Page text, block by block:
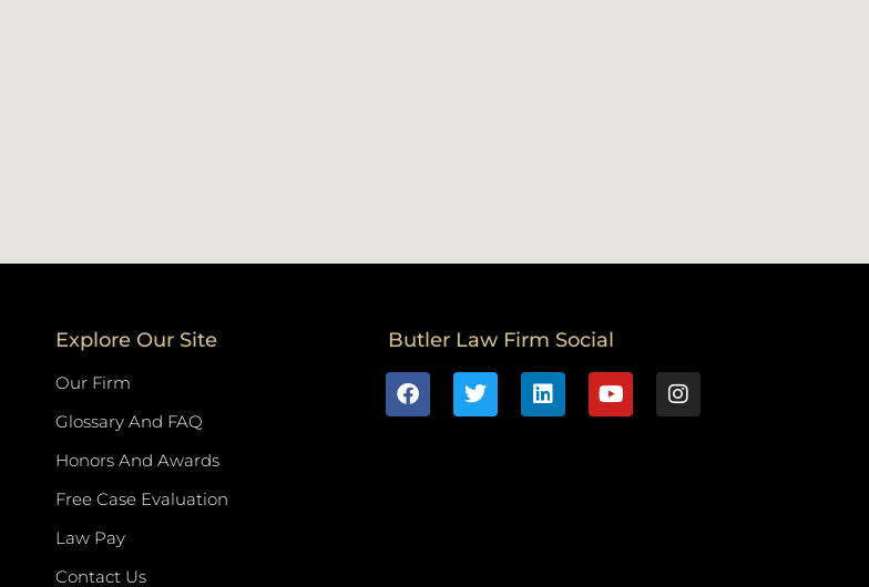
Explore Our Site
Our Firm
Glossary And FAQ
Honors And Awards
Free Case Evaluation
Law Pay
Contact Us
Butler Law Firm Social